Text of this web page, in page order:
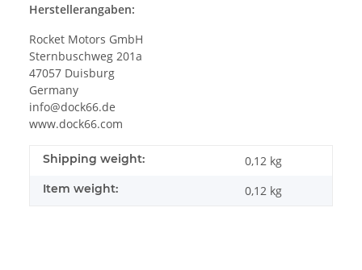
Herstellerangaben:
Rocket Motors GmbH
Sternbuschweg 201a
47057 Duisburg
Germany
info@dock66.de
www.dock66.com
Shipping weight: 0,12 kg
Item weight: 0,12 kg